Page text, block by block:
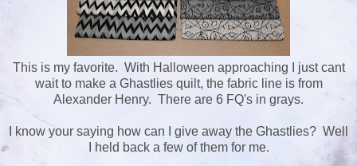
This is my favorite. With Halloween approaching I just cant
wait to make a Ghastlies quilt, the fabric line is from
Alexander Henry. There are 6 FQ's in grays.
I know your saying how can I give away the Ghastlies? Well
I held back a few of them for me.